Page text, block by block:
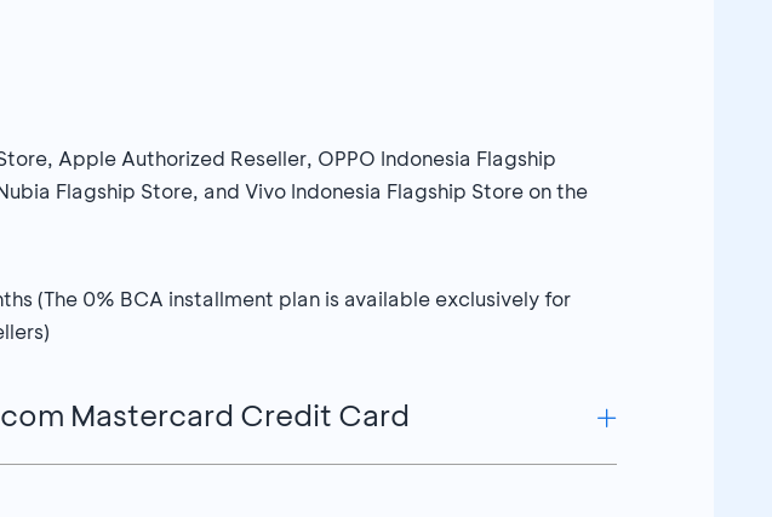
Apple Authorized Reseller, OPPO Indonesia Flagship
Flagship Store, and Vivo Indonesia Flagship Store on the
(The 0% BCA installment plan is available exclusively for
Mastercard Credit Card